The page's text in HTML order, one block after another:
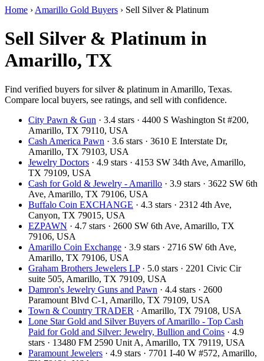
Home › Amarillo Gold Buyers › Sell Silver & Platinum
Sell Silver & Platinum in
Amarillo, TX
Find verified buyers for silver & platinum in Amarillo, Texas.
Compare local buyers, see ratings, and sell with confidence.
City Pawn & Gun · 3.4 stars · 4400 S Washington St #200,
Amarillo, TX 79110, USA
Cash America Pawn · 3.6 stars · 3610 E Interstate Dr,
Amarillo, TX 79103, USA
Jewelry Doctors · 4.9 stars · 4153 SW 34th Ave, Amarillo,
TX 79109, USA
Cash for Gold & Jewelry - Amarillo · 3.9 stars · 3622 SW 6th
Ave, Amarillo, TX 79106, USA
Buffalo Coin EXCHANGE · 4.3 stars · 2312 4th Ave,
Canyon, TX 79015, USA
EZPAWN · 4.7 stars · 2600 SW 6th Ave, Amarillo, TX
79106, USA
Amarillo Coin Exchange · 3.9 stars · 2716 SW 6th Ave,
Amarillo, TX 79106, USA
Graham Brothers Jewelers LP· 5.0 stars · 2201 Civic Cir
suite 505, Amarillo, TX 79109, USA
Damron's Jewelry Guns and Pawn · 4.4 stars · 2600
Paramount Blvd C-1, Amarillo, TX 79109, USA
Town & Country TRADER · Amarillo, TX 79108, USA
Lone Star Gold and Silver Buyers of Amarillo - Top Cash
Paid for Gold and Silver: Jewelry, Bullion and Coins · 4.9
stars · 13480 FM 2590 Unit A, Amarillo, TX 79119, USA
Paramount Jewelers · 4.9 stars · 7701 I-40 W #572, Amarillo,